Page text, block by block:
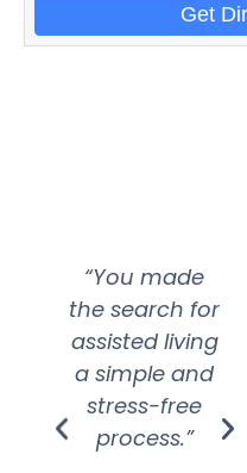
Get
“You made
the search for
assisted living
a simple and
stress-free
process.”